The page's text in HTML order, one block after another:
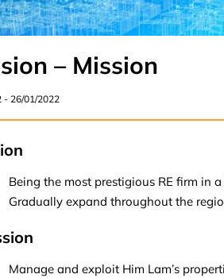
– Mission
- 26/01/2022
Being the most prestigious RE firm in
Gradually expand throughout the
Manage and exploit Him Lam’s